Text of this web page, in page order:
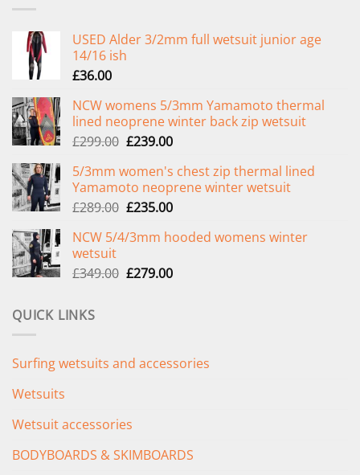
USED Alder 3/2mm full wetsuit junior age
14/16 ish
£36.00
NCW womens 5/3mm Yamamoto thermal
lined neoprene winter back zip wetsuit
£299.00 Original
was:
£299.00.
£239.00Current
is:
£239.00.
5/3mm women's chest zip thermal lined
Yamamoto neoprene winter wetsuit
£289.00 Original
was:
£235.00Current
is:
NCW 5/4/3mm hooded womens winter
wetsuit
£349.00 Original
£279.00Current
QUICK LINKS
Surfing wetsuits and accessories
Wetsuits
Wetsuit accessories
BODYBOARDS & SKIMBOARDS